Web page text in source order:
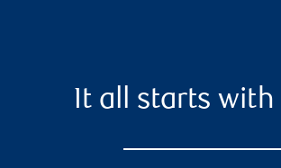
It all starts with